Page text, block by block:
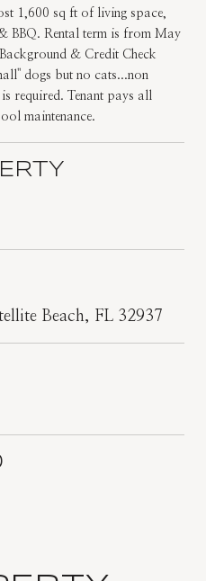
1,600 sq ft of living space,
BBQ. Rental term is from May
& Credit Check
dogs but no cats...non
required. Tenant pays all
maintenance.
Beach, FL 32937